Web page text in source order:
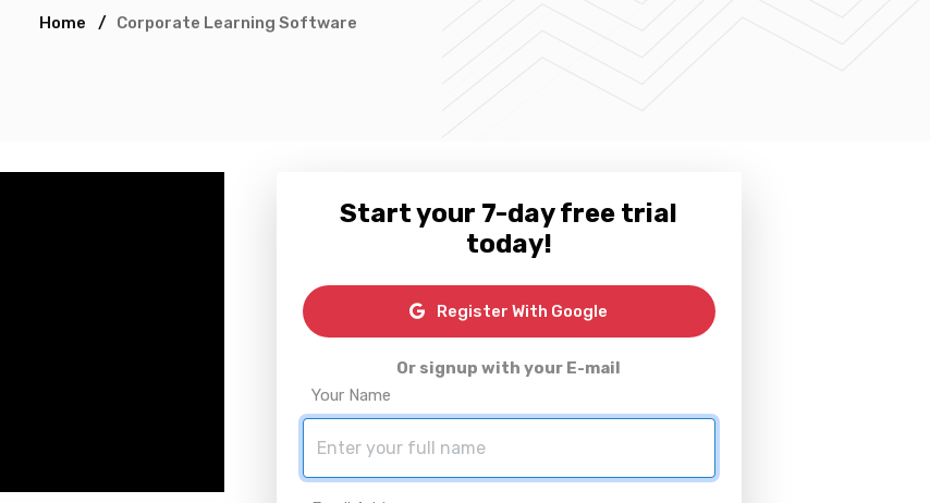
Home / Corporate Learning Software
Start your 7-day free trial
today!
Register With Google
Or signup with your E-mail
Your Name